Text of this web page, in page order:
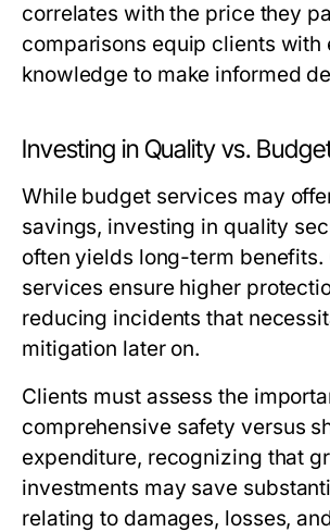
correlates with the price they
comparisons equip clients with
knowledge to make informed
Investing in Quality vs.
While budget services may
savings, investing in quality
often yields long-term benefits.
services ensure higher
reducing incidents that
mitigation later on.
Clients must assess the
comprehensive safety versus
expenditure, recognizing that
investments may save
relating to damages, losses,